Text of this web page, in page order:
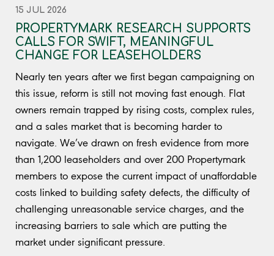
15 JUL 2026
PROPERTYMARK RESEARCH SUPPORTS
CALLS FOR SWIFT, MEANINGFUL
CHANGE FOR LEASEHOLDERS
Nearly ten years after we first began campaigning on
this issue, reform is still not moving fast enough. Flat
owners remain trapped by rising costs, complex rules,
and a sales market that is becoming harder to
navigate. We’ve drawn on fresh evidence from more
than 1,200 leaseholders and over 200 Propertymark
members to expose the current impact of unaffordable
costs linked to building safety defects, the difficulty of
challenging unreasonable service charges, and the
increasing barriers to sale which are putting the
market under significant pressure.